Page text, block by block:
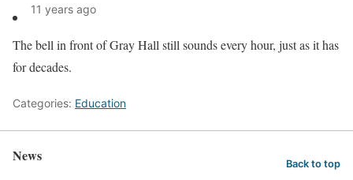
11 years ago
The bell in front of Gray Hall still sounds every hour, just as it has
for decades.
Categories: Education
News Back to top